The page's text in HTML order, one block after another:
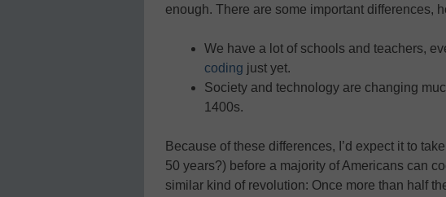
enough. There are some important differences,
We have a lot of schools and teachers,
coding just yet.
Society and technology are changing
1400s.
Because of these differences, I’d expect it to
50 years?) before a majority of Americans can
similar kind of revolution: Once more than half